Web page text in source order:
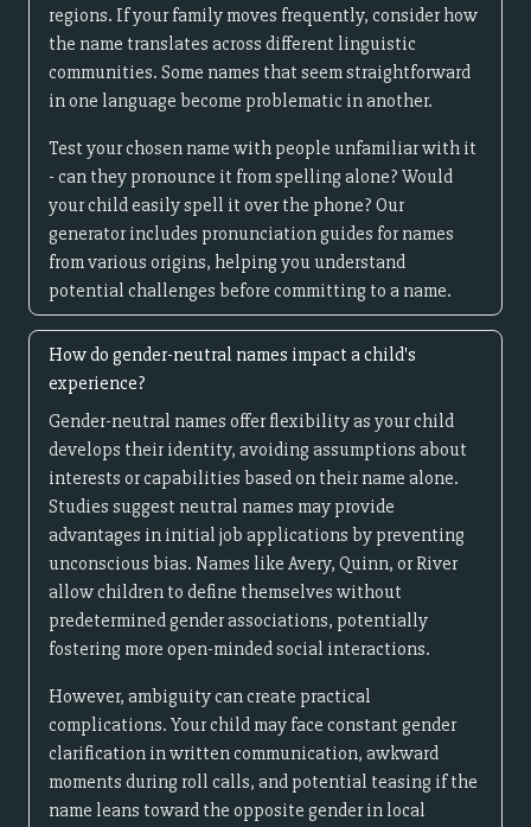
regions. If your family moves frequently, consider how
the name translates across different linguistic
communities. Some names that seem straightforward
in one language become problematic in another.
Test your chosen name with people unfamiliar with it
- can they pronounce it from spelling alone? Would
your child easily spell it over the phone? Our
generator includes pronunciation guides for names
from various origins, helping you understand
potential challenges before committing to a name.
How do gender-neutral names impact a child's
experience?
Gender-neutral names offer flexibility as your child
develops their identity, avoiding assumptions about
interests or capabilities based on their name alone.
Studies suggest neutral names may provide
advantages in initial job applications by preventing
unconscious bias. Names like Avery, Quinn, or River
allow children to define themselves without
predetermined gender associations, potentially
fostering more open-minded social interactions.
However, ambiguity can create practical
complications. Your child may face constant gender
clarification in written communication, awkward
moments during roll calls, and potential teasing if the
name leans toward the opposite gender in local